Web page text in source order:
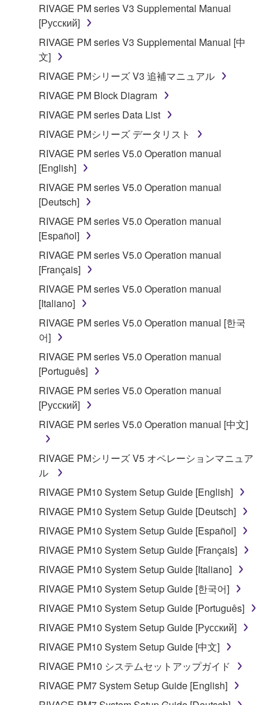
RIVAGE PM series V3 Supplemental Manual
[Русский]
RIVAGE PM series V3 Supplemental Manual [中
文]
RIVAGE PMシリーズ V3 追補マニュアル
RIVAGE PM Block Diagram
RIVAGE PM series Data List
RIVAGE PMシリーズ データリスト
RIVAGE PM series V5.0 Operation manual
[English]
RIVAGE PM series V5.0 Operation manual
[Deutsch]
RIVAGE PM series V5.0 Operation manual
[Español]
RIVAGE PM series V5.0 Operation manual
[Français]
RIVAGE PM series V5.0 Operation manual
[Italiano]
RIVAGE PM series V5.0 Operation manual [한국
어]
RIVAGE PM series V5.0 Operation manual
[Português]
RIVAGE PM series V5.0 Operation manual
[Русский]
RIVAGE PM series V5.0 Operation manual [中文]
RIVAGE PMシリーズ V5 オペレーションマニュア
ル
RIVAGE PM10 System Setup Guide [English]
RIVAGE PM10 System Setup Guide [Deutsch]
RIVAGE PM10 System Setup Guide [Español]
RIVAGE PM10 System Setup Guide [Français]
RIVAGE PM10 System Setup Guide [Italiano]
RIVAGE PM10 System Setup Guide [한국어]
RIVAGE PM10 System Setup Guide [Português]
RIVAGE PM10 System Setup Guide [Русский]
RIVAGE PM10 System Setup Guide [中文]
RIVAGE PM10 システムセットアップガイド
RIVAGE PM7 System Setup Guide [English]